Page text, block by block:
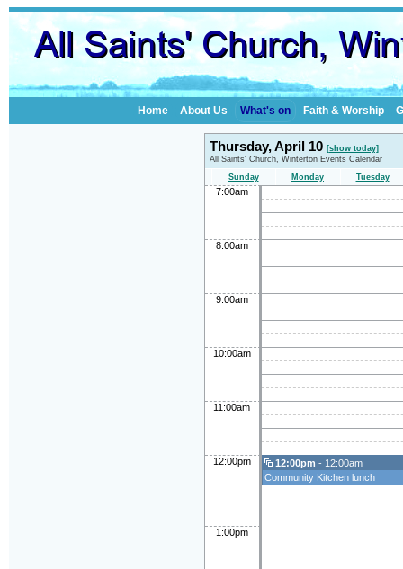
Home About Us What's on Faith & Worship
Thursday, April 10 [show today]
All Saints' Church, Winterton Events Calendar
Sunday
Monday Tuesday
7:00am
8:00am
9:00am
10:00am
11:00am
12:00pm 12:00pm - 12:00am
Community Kitchen lunch
1:00pm